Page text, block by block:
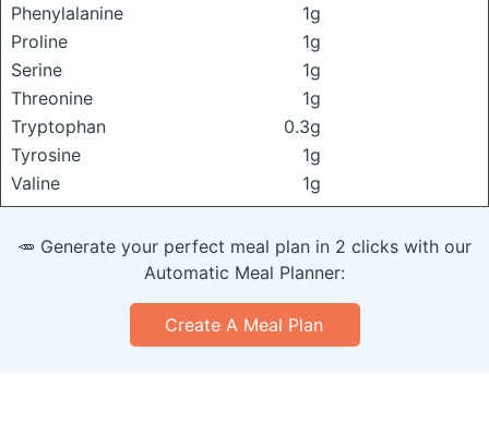
Phenylalanine
1g
Proline
1g
Serine
1g
Threonine
1g
Tryptophan
0.3g
Tyrosine
1g
Valine
1g
🥕 Generate your perfect meal plan in 2 clicks with our
Automatic Meal Planner:
Create A Meal Plan